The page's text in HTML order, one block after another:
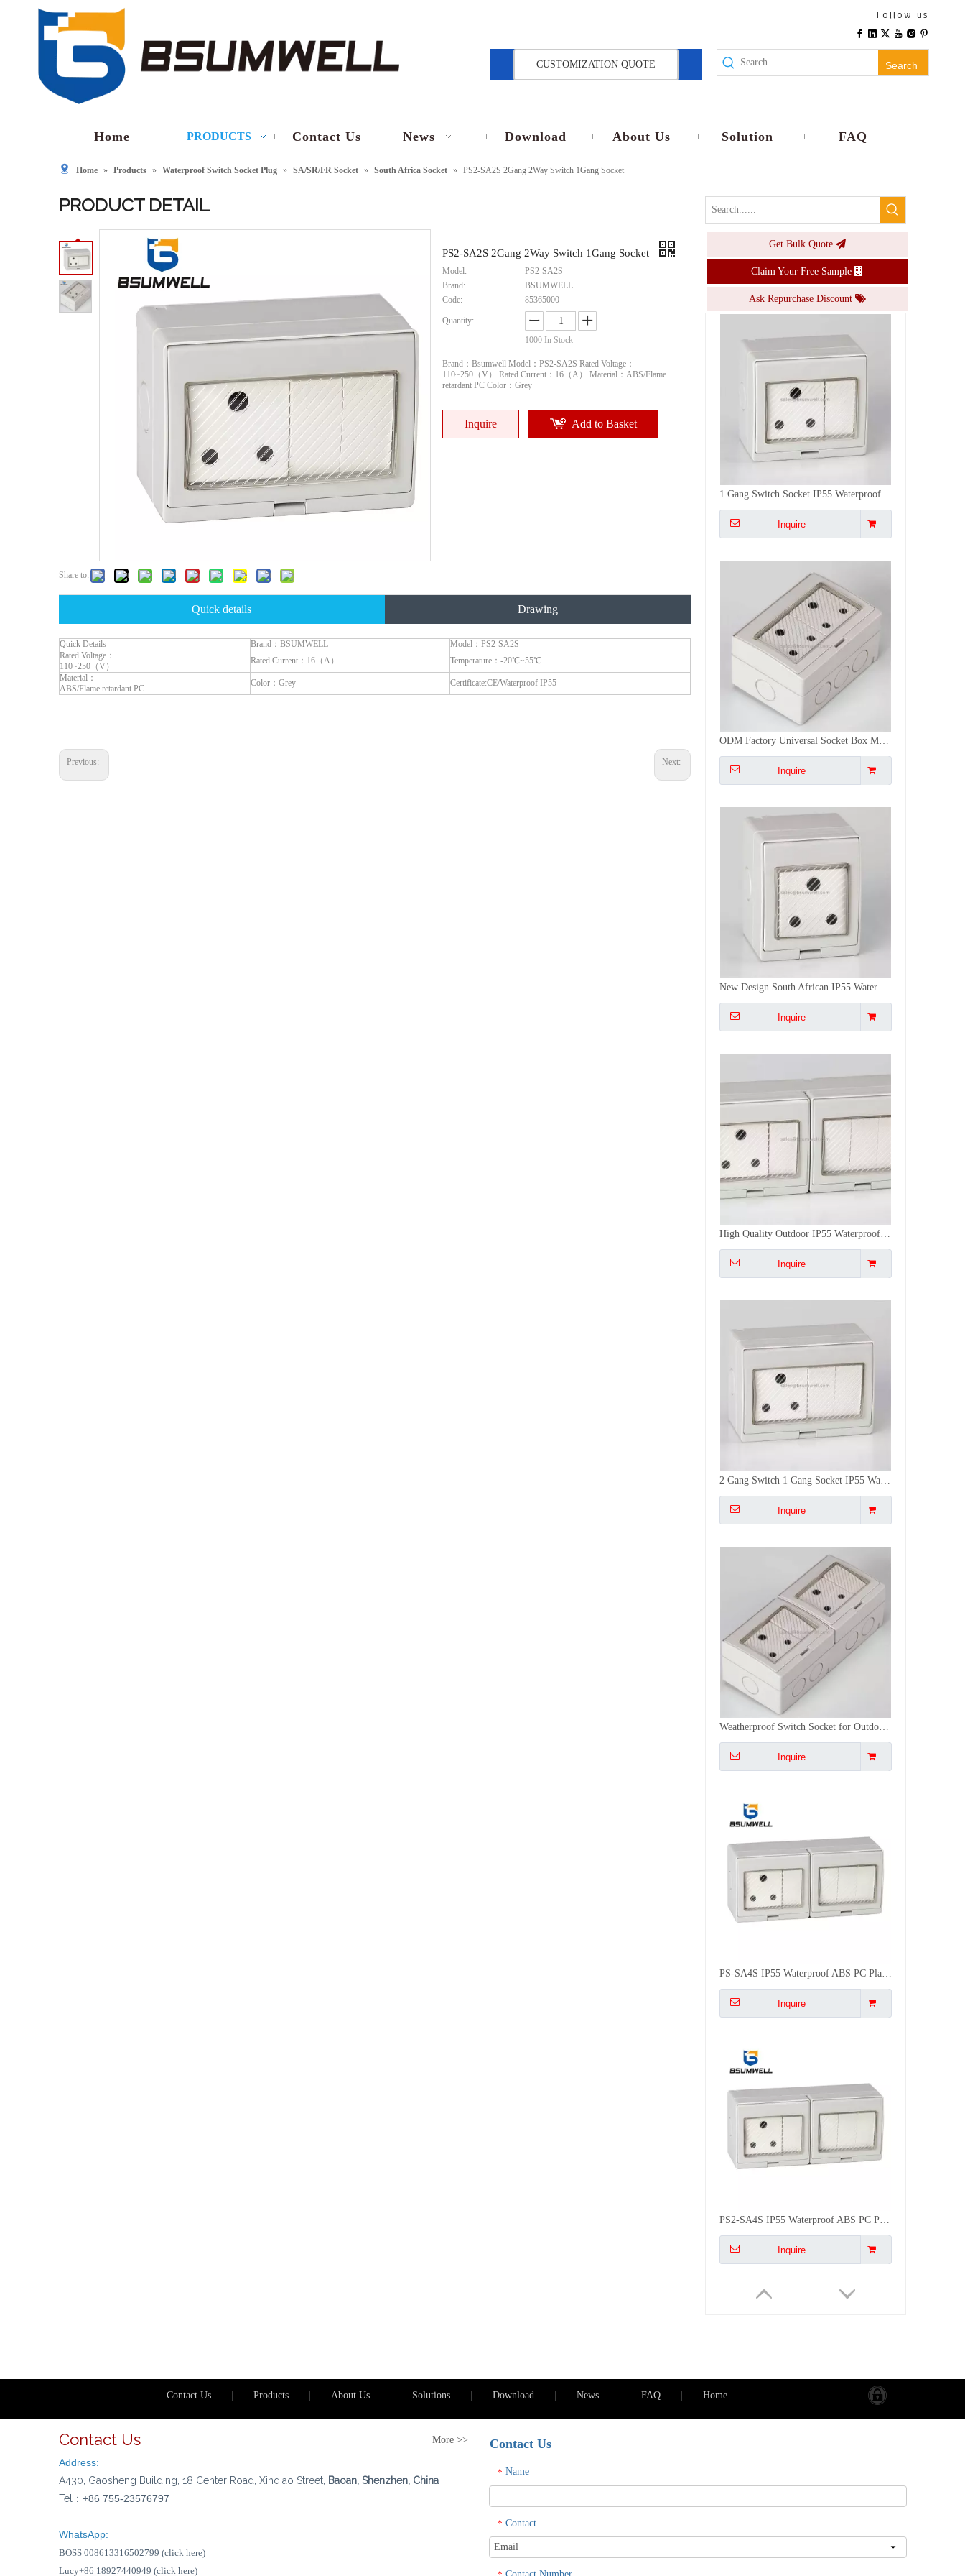
Follow us
CUSTOMIZATION QUOTE Search
Home PRODUCTS Contact Us News Download About Us Solution FAQ
Home » Products » Waterproof Switch Socket Plug » SA/SR/FR Socket » South Africa Socket » PS2-SA2S 2Gang 2Way Switch 1Gang Socket
PRODUCT DETAIL
Share to:
PS2-SA2S 2Gang 2Way Switch 1Gang Socket
Model:
PS2-SA2S
Brand:
BSUMWELL
Code:
85365000
Quantity:
1000 In Stock
Brand：Bsumwell Model：PS2-SA2S Rated Voltage：
110~250（V） Rated Current：16（A） Material：ABS/Flame
retardant PC Color：Grey
Inquire Add to Basket
Quick details Drawing
Quick Details Brand：BSUMWELL
Model：PS2-SA2S
Rated Voltage：
110~250（V）
Rated Current：16（A）
Temperature：-20℃~55℃
Material：
ABS/Flame retardant PC
Color：Grey Certificate:CE/Waterproof IP55
Previous: Next:
Get Bulk Quote
Claim Your Free Sample
Ask Repurchase Discount
Inquire
ODM Factory Universal Socket Box Mcb 2 Gang IP55 Waterproof Cove Wall Switches And Sockets
Inquire
New Design South African IP55 Waterproof Cove 1 Gang Socket Set ABS/PC Switches And Sockets Box
Inquire
High Quality Outdoor IP55 Waterproof 4 Gang Switch 1 Gang Socket Double Switches And Sockets Push Button Switches
Inquire
2 Gang Switch 1 Gang Socket IP55 Waterproof Cove Multi Electrical Switches And Sockets Push Button Switches
Inquire
Weatherproof Switch Socket for Outdoor 2Gang Multiple Universal IP55 Weatherproof Wall Socket
Inquire
PS-SA4S IP55 Waterproof ABS PC Plastic South Africa Type 16A 4Gang Switch 1Gang Socket
Inquire
PS2-SA4S IP55 Waterproof ABS PC Plastic South Africa Type 16A 4Gang 2Way Switch 1Gang Socket
Inquire
PS2-2SAS IP55 Waterproof ABS PC Plastic South Africa Type 16A 2Gang 2Way Switch 2Gang Socket
Inquire
Contact Us Products About Us Solutions Download News FAQ Home
Contact Us More >>
Address:
A430, Gaosheng Building, 18 Center Road, Xinqiao Street, Baoan, Shenzhen, China
Tel： +86 755-23576797
WhatsApp:
BOSS 008613316502799 (click here)
Lucy+86 18927440949 (click here)
Contact Us
* Name
* Contact